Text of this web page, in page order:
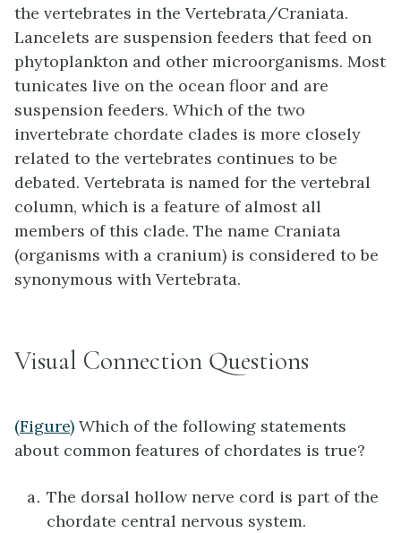
the vertebrates in the Vertebrata/Craniata.
Lancelets are suspension feeders that feed on
phytoplankton and other microorganisms. Most
tunicates live on the ocean floor and are
suspension feeders. Which of the two
invertebrate chordate clades is more closely
related to the vertebrates continues to be
debated. Vertebrata is named for the vertebral
column, which is a feature of almost all
members of this clade. The name Craniata
(organisms with a cranium) is considered to be
synonymous with Vertebrata.
Visual Connection Questions
(Figure) Which of the following statements
about common features of chordates is true?
The dorsal hollow nerve cord is part of the
chordate central nervous system.